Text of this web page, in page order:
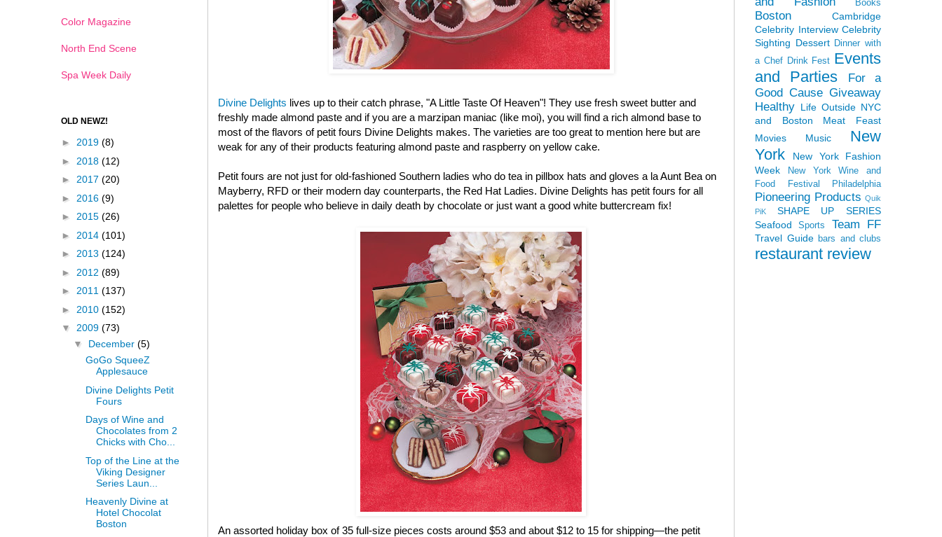
Divine Delights lives up to their catch phrase, "A Little Taste Of Heaven"! They use fresh sweet butter and
freshly made almond paste and if you are a marzipan maniac (like moi), you will find a rich almond base to
most of the flavors of petit fours Divine Delights makes. The varieties are too great to mention here but are
weak for any of their products featuring almond paste and raspberry on yellow cake.
Petit fours are not just for old-fashioned Southern ladies who do tea in pillbox hats and gloves a la Aunt Bea on
Mayberry, RFD or their modern day counterparts, the Red Hat Ladies. Divine Delights has petit fours for all
palettes for people who believe in daily death by chocolate or just want a good white buttercream fix!
An assorted holiday box of 35 full-size pieces costs around $53 and about $12 to 15 for shipping—the petit
Color Magazine
North End Scene
Spa Week Daily
OLD NEWZ!
► 2019 (8)
► 2018 (12)
► 2017 (20)
► 2016 (9)
► 2015 (26)
► 2014 (101)
► 2013 (124)
► 2012 (89)
► 2011 (137)
► 2010 (152)
▼ 2009 (73)
▼ December (5)
GoGo SqueeZ
Applesauce
Divine Delights Petit
Fours
Days of Wine and
Chocolates from 2
Chicks with Cho...
Top of the Line at the
Viking Designer
Series Laun...
Heavenly Divine at
Hotel Chocolat
Boston
Books
Boston
Cambridge
Celebrity Interview Celebrity
Sighting Dessert Dinner with
a Chef Drink Fest Events
and Parties
For a
Good Cause Giveaway
Healthy Life Outside NYC
and Boston
Meat Feast
Movies
Music
New
York
New York Fashion
Week
New York Wine and
Food Festival
Philadelphia
Pioneering Products Quik
PiK
SHAPE UP SERIES
Seafood
Sports Team FF
Travel Guide bars and clubs
restaurant review